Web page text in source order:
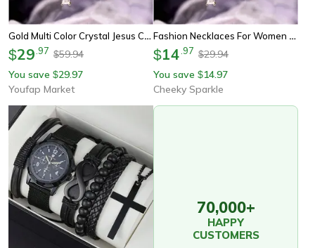
Gold Multi Color Crystal Jesus Cross Pendant For Women New Fashion Necklaces Female Pendants Necklace Party Jewelry
$29 97 $59.94
You save $29.97
Youfap Market
Fashion Necklaces For Women – Elegant Gold Jesus Cross Pendant With Multi-Color Crystals, Perfect For Party & Leisure
$14 97 $29.94
You save $14.97
Cheeky Sparkle
70,000+
HAPPY
CUSTOMERS